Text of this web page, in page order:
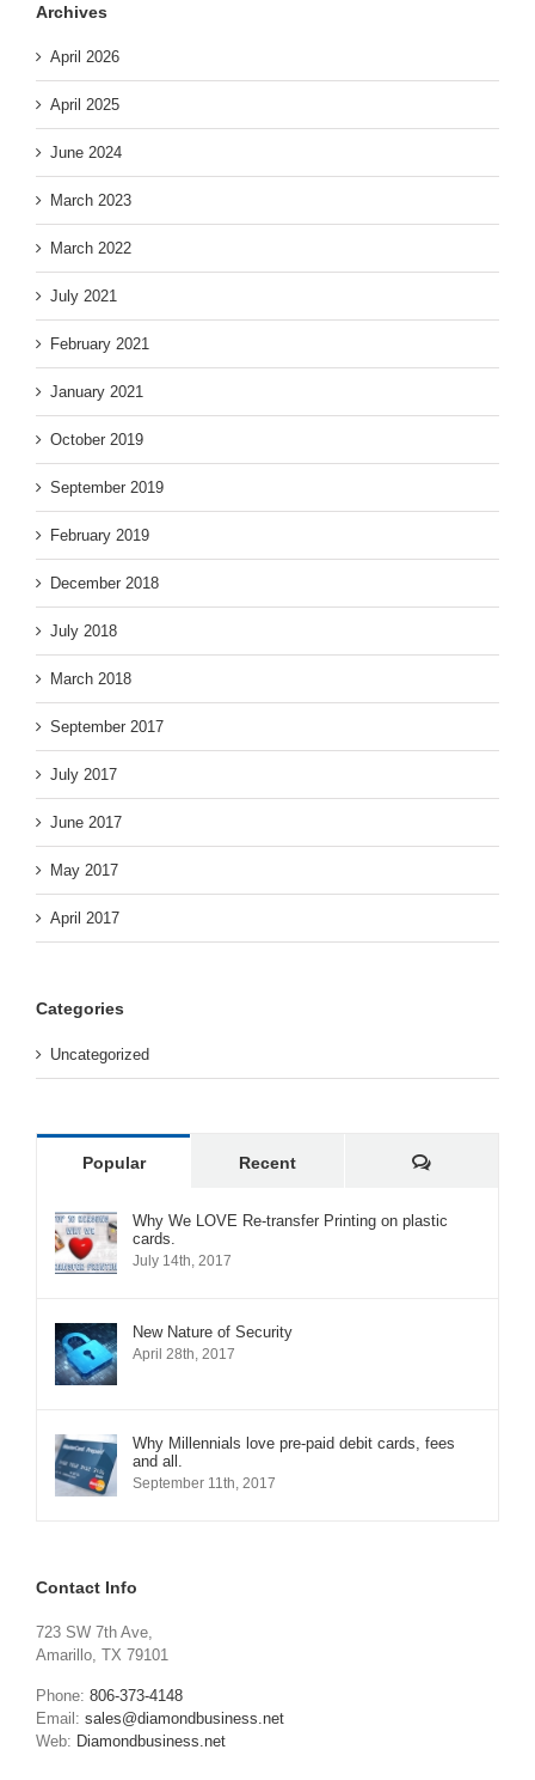
Archives
April 2026
April 2025
June 2024
March 2023
March 2022
July 2021
February 2021
January 2021
October 2019
September 2019
February 2019
December 2018
July 2018
March 2018
September 2017
July 2017
June 2017
May 2017
April 2017
Categories
Uncategorized
Popular Recent Comments
Why We LOVE Re-transfer Printing on plastic
cards.
July 14th, 2017
New Nature of Security
April 28th, 2017
Why Millennials love pre-paid debit cards, fees
and all.
September 11th, 2017
Contact Info
723 SW 7th Ave,
Amarillo, TX 79101
Phone: 806-373-4148
Email: sales@diamondbusiness.net
Web: Diamondbusiness.net